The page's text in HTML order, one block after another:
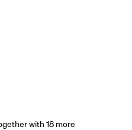
with 18 more